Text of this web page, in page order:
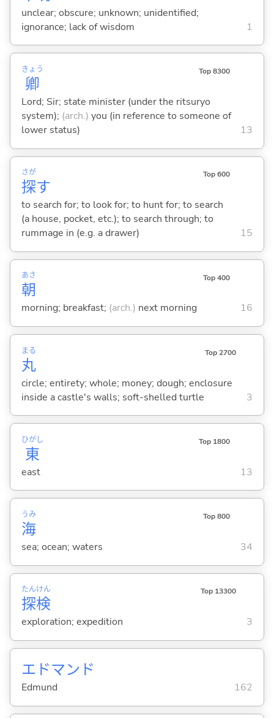
unclear; obscure; unknown; unidentified;
ignorance; lack of wisdom
1
卿
きょう Top 8300
Lord; Sir; state minister (under the ritsuryo
system); (arch.) you (in reference to someone of
lower status)
13
探
さが
す
Top 600
to search for; to look for; to hunt for; to search
(a house, pocket, etc.); to search through; to
rummage in (e.g. a drawer)
15
朝
あさ Top 400
morning; breakfast; (arch.) next morning 16
丸
まる Top 2700
circle; entirety; whole; money; dough; enclosure
inside a castle's walls; soft-shelled turtle
3
東
ひがし Top 1800
east 13
海
うみ Top 800
sea; ocean; waters 34
探
たん
検
けん Top 13300
exploration; expedition 3
エドマンド
Edmund 162